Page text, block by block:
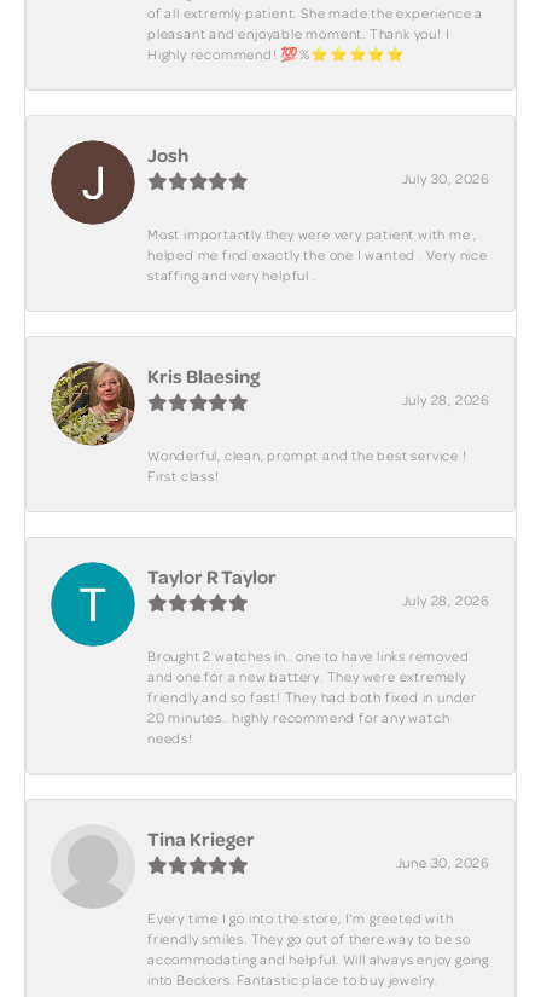
of all extremly patient. She made the experience a
pleasant and enjoyable moment. Thank you! I
Highly recommend! 💯%⭐️⭐️⭐️⭐️⭐️
Josh
July 30, 2026
Most importantly they were very patient with me ,
helped me find exactly the one I wanted . Very nice
staffing and very helpful .
Kris Blaesing
July 28, 2026
Wonderful, clean, prompt and the best service !
First class!
Taylor R Taylor
July 28, 2026
Brought 2 watches in.. one to have links removed
and one for a new battery. They were extremely
friendly and so fast! They had both fixed in under
20 minutes.. highly recommend for any watch
needs!
Tina Krieger
June 30, 2026
Every time I go into the store, I'm greeted with
friendly smiles. They go out of there way to be so
accommodating and helpful. Will always enjoy going
into Beckers. Fantastic place to buy jewelry.